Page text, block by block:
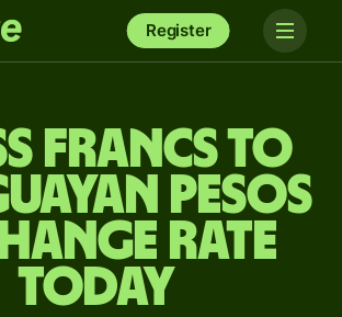
Register
francs to
pesos
rate
today